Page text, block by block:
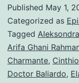
Published May 1,
Categorized as
Tagged
Arifa Ghani
Charmante, Cinthio
Doctor Baliardo,